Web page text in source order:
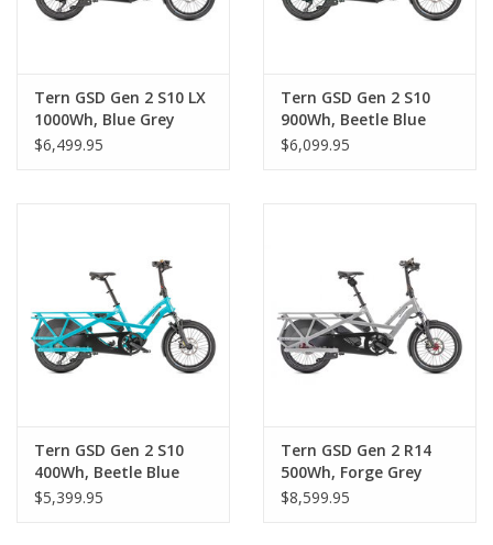
Tern GSD Gen 2 S10 LX
1000Wh, Blue Grey
$6,499.95
Tern GSD Gen 2 S10
900Wh, Beetle Blue
$6,099.95
Tern GSD Gen 2 S10
400Wh, Beetle Blue
$5,399.95
Tern GSD Gen 2 R14
500Wh, Forge Grey
$8,599.95